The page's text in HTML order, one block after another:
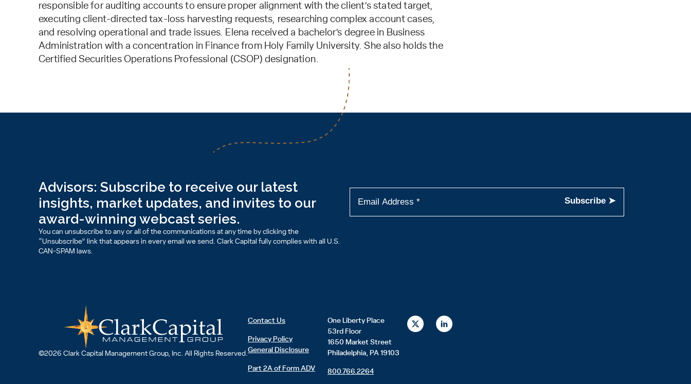
responsible for auditing accounts to ensure proper alignment with the client’s stated target,
executing client-directed tax-loss harvesting requests, researching complex account cases,
and resolving operational and trade issues. Elena received a bachelor’s degree in Business
Administration with a concentration in Finance from Holy Family University. She also holds the
Certified Securities Operations Professional (CSOP) designation.
Advisors: Subscribe to receive our latest
insights, market updates, and invites to our
award-winning webcast series.
You can unsubscribe to any or all of the communications at any time by clicking the
“Unsubscribe” link that appears in every email we send. Clark Capital fully complies with all U.S.
CAN-SPAM laws.
©2026 Clark Capital Management Group, Inc. All Rights Reserved.
Contact Us
Privacy Policy
General Disclosure
Part 2A of Form ADV
One Liberty Place
53rd Floor
1650 Market Street
Philadelphia, PA 19103
800.766.2264
X
-
L
i